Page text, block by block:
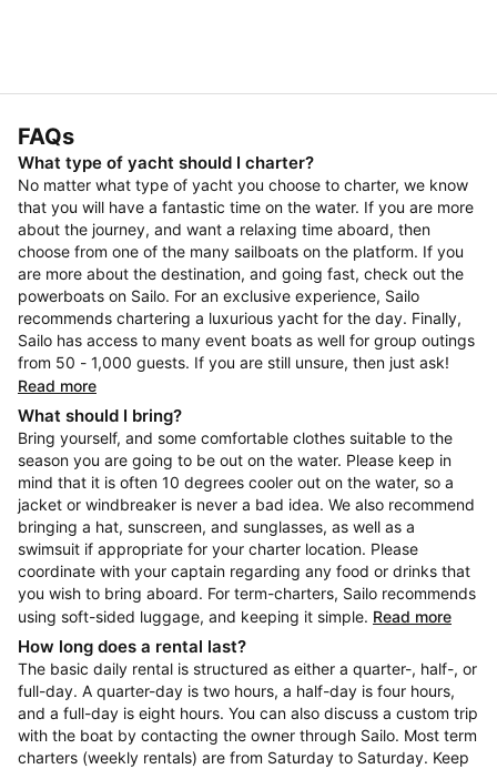
FAQs
What type of yacht should I charter?
No matter what type of yacht you choose to charter, we know
that you will have a fantastic time on the water. If you are more
about the journey, and want a relaxing time aboard, then
choose from one of the many sailboats on the platform. If you
are more about the destination, and going fast, check out the
powerboats on Sailo. For an exclusive experience, Sailo
recommends chartering a luxurious yacht for the day. Finally,
Sailo has access to many event boats as well for group outings
from 50 - 1,000 guests. If you are still unsure, then just ask!
Read more
What should I bring?
Bring yourself, and some comfortable clothes suitable to the
season you are going to be out on the water. Please keep in
mind that it is often 10 degrees cooler out on the water, so a
jacket or windbreaker is never a bad idea. We also recommend
bringing a hat, sunscreen, and sunglasses, as well as a
swimsuit if appropriate for your charter location. Please
coordinate with your captain regarding any food or drinks that
you wish to bring aboard. For term-charters, Sailo recommends
using soft-sided luggage, and keeping it simple. Read more
How long does a rental last?
The basic daily rental is structured as either a quarter-, half-, or
full-day. A quarter-day is two hours, a half-day is four hours,
and a full-day is eight hours. You can also discuss a custom trip
with the boat by contacting the owner through Sailo. Most term
charters (weekly rentals) are from Saturday to Saturday. Keep